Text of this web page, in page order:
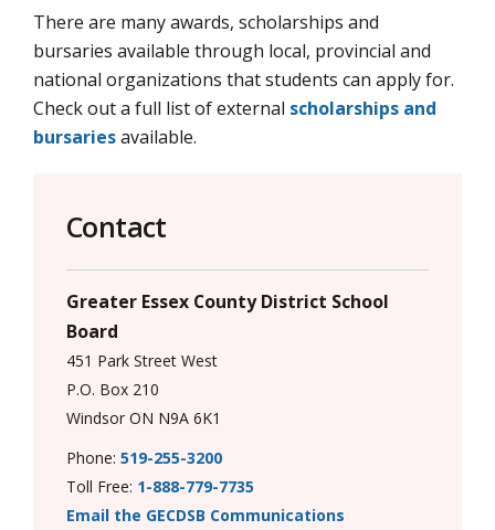
There are many awards, scholarships and
bursaries available through local, provincial and
national organizations that students can apply for.
Check out a full list of external scholarships and
bursariesavailable.
Contact
Greater Essex County District School
Board
451 Park Street West
P.O. Box 210
Windsor ON N9A 6K1
Phone: 519-255-3200
Toll Free: 1-888-779-7735
Email the GECDSB Communications